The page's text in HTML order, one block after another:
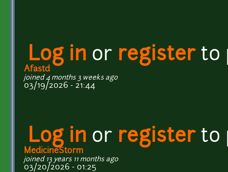
Log in or registerto
Afastd
joined 4 months 3 weeks ago
03/19/2026 - 21:44
Log in or registerto
MedicineStorm
joined 13 years 11 months ago
03/20/2026 - 01:25